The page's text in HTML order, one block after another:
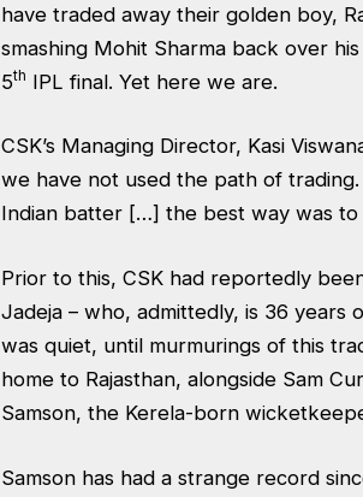
have traded away their golden boy,
smashing Mohit Sharma back over
5th IPL final. Yet here we are.
CSK’s Managing Director, Kasi
we have not used the path of
Indian batter […] the best way was
Prior to this, CSK had reportedly
Jadeja – who, admittedly, is 36
was quiet, until murmurings of this
home to Rajasthan, alongside Sam
Samson, the Kerela-born
Samson has had a strange record